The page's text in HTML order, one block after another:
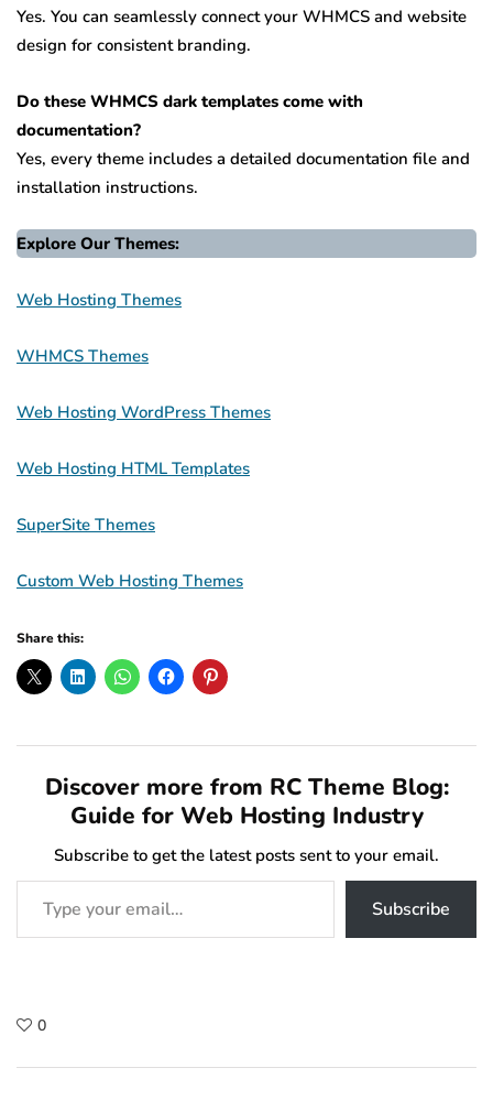
Yes. You can seamlessly connect your WHMCS and website
design for consistent branding.
Do these WHMCS dark templates come with
documentation?
Yes, every theme includes a detailed documentation file and
installation instructions.
Explore Our Themes:
Web Hosting Themes
WHMCS Themes
Web Hosting WordPress Themes
Web Hosting HTML Templates
SuperSite Themes
Custom Web Hosting Themes
Share this:
Discover more from RC Theme Blog:
Guide for Web Hosting Industry
Subscribe to get the latest posts sent to your email.
Type your email…
Subscribe
0